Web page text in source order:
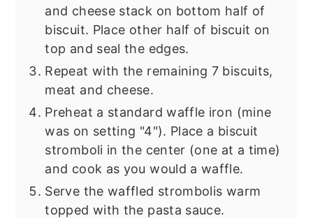
and cheese stack on bottom half of
biscuit. Place other half of biscuit on
top and seal the edges.
Repeat with the remaining 7 biscuits,
meat and cheese.
Preheat a standard waffle iron (mine
was on setting "4"). Place a biscuit
stromboli in the center (one at a time)
and cook as you would a waffle.
Serve the waffled strombolis warm
topped with the pasta sauce.